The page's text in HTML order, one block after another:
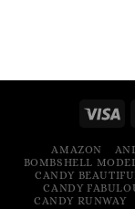
AMAZON
BOMBSHELL
CANDY
CANDY
CANDY RUNWAY